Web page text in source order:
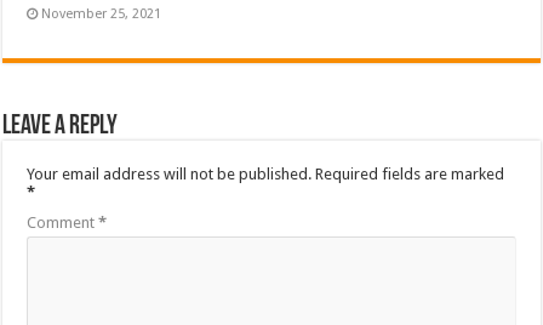
November 25, 2021
Leave a Reply
Your email address will not be published. Required fields are marked
*
Comment*